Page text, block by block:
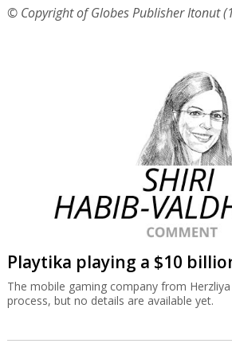
© Copyright of Globes Publisher Itonut
Playtika playing a $10
The mobile gaming company from
process, but no details are available yet.